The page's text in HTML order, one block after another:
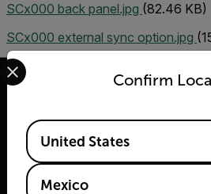
SCx000 back panel.jpg (82.46 KB)
SCx000 external sync option.jpg
2026 © Flir Todos los derechos
Confirm
Select your preferred country and
Available Locations
United States
Mexico